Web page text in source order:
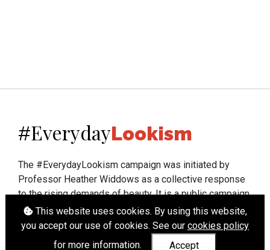
This website uses cookies. By using this website,
you accept our use of cookies. See our cookies policy
for more information.
Accept
#EverydayLookism
The #EverydayLookism campaign was initiated by
Professor Heather Widdows as a collective response
to the rising demands of beauty. It is a public campaign
which seeks to end lookism. To learn more about
Professor Widdows' work visit heatherwiddows.com.
If you have been affected by body shaming there is a